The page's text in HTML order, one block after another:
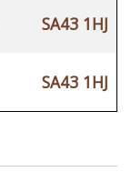
SA43 1HJ
SA43 1HJ